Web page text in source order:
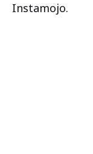
Instamojo.